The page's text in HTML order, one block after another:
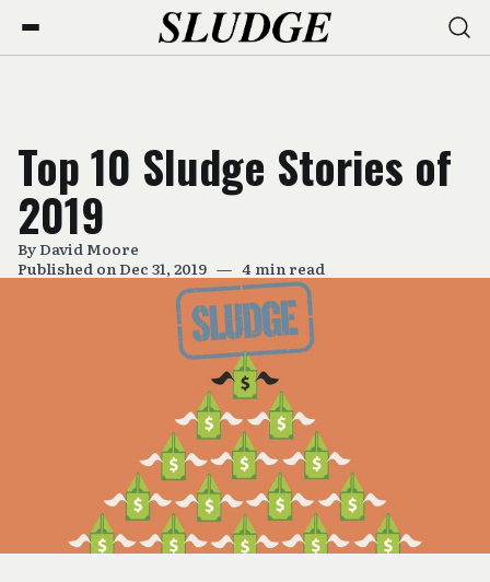
Top 10 Sludge Stories of
2019
ByDavid Moore
Published on Dec 31, 2019 — 4 min read